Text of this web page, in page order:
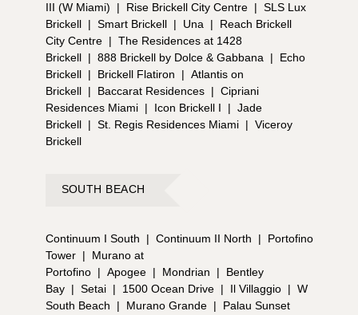
III (W Miami)
| Rise Brickell City Centre | SLS Lux
Brickell | Smart Brickell | Una |
Reach Brickell
City Centre | The Residences at 1428
Brickell | 888 Brickell by Dolce & Gabbana |
Echo
Brickell | Brickell Flatiron | Atlantis on
Brickell | Baccarat Residences | Cipriani
Residences Miami | Icon Brickell I | Jade
Brickell | St. Regis Residences Miami | Viceroy
Brickell
SOUTH BEACH
Continuum I South | Continuum II North |
Portofino
Tower |
Murano at
Portofino | Apogee | Mondrian |
Bentley
Bay | Setai | 1500 Ocean Drive | Il Villaggio | W
South Beach
| Murano Grande |
Palau Sunset